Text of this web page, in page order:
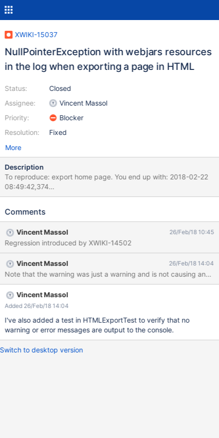
XWIKI-15037
NullPointerException with webjars resources
in the log when exporting a page in HTML
Status:
Assignee:
Priority:
Resolution:
Closed
Vincent Massol
Blocker
Fixed
More
Description
To reproduce: export home page. You end up with: 2018-02-22
08:49:42,374
[http://127.0.0.1:8080/xwiki/bin/export/Main/WebHome?
o.x.w.s.WebJarsScriptService - Error while serializing WebJar
switch.min.css]. Root cause = [NullPointerException: ] 2018-02-
22 08:49:42,379
[http://127.0.0.1:8080/xwiki/bin/export/Main/WebHome?
format=html&pages=xwiki%3AMain.WebHome] WARN
o.x.w.s.WebJarsScriptService - Error while serializing WebJar
URL for id [bootstrap-switch], path = [css/bootstrap3/bootstrap-
switch.min.css]. Root cause = [NullPointerException: ] 2018-02-
22 08:49:42,384
format=html&pages=xwiki%3AMain.WebHome] WARN
o.x.w.s.WebJarsScriptService - Error while serializing WebJar
URL for id [bootstrap-switch], path = [css/bootstrap3/bootstrap-
switch.min.css]. Root cause = [NullPointerException: ] 2018-02-
Comments
Vincent Massol 26/Feb/18 10:45
Regression introduced by XWIKI-14502
Vincent Massol 26/Feb/18 14:04
Note that the warning was just a warning and is not causing any
Vincent Massol
Added 26/Feb/18 14:04
I've also added a test in HTMLExportTest to verify that no
warning or error messages are output to the console.
Switch to desktop version